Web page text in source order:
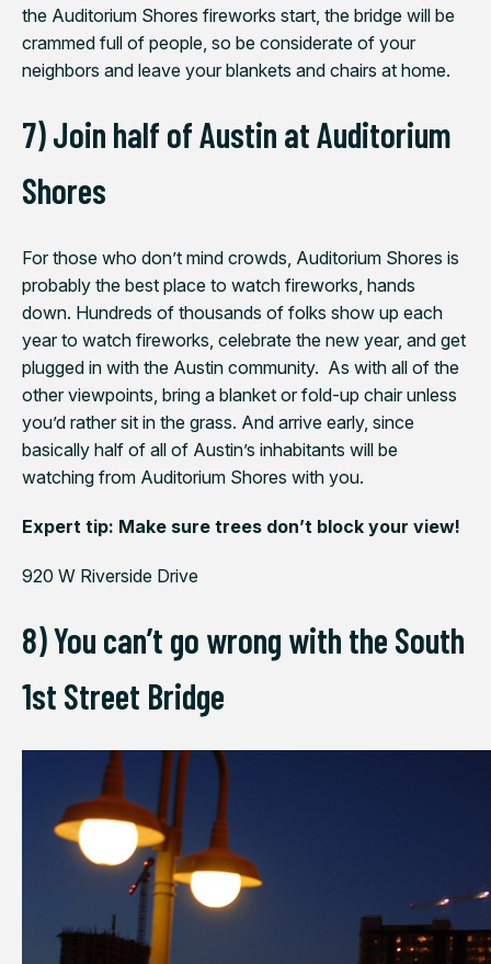
the Auditorium Shores fireworks start, the bridge will be
crammed full of people, so be considerate of your
neighbors and leave your blankets and chairs at home.
7) Join half of Austin at Auditorium
Shores
For those who don’t mind crowds, Auditorium Shores is
probably the best place to watch fireworks, hands
down. Hundreds of thousands of folks show up each
year to watch fireworks, celebrate the new year, and get
plugged in with the Austin community. As with all of the
other viewpoints, bring a blanket or fold-up chair unless
you’d rather sit in the grass. And arrive early, since
basically half of all of Austin’s inhabitants will be
watching from Auditorium Shores with you.
Expert tip: Make sure trees don’t block your view!
920 W Riverside Drive
8) You can’t go wrong with the South
1st Street Bridge